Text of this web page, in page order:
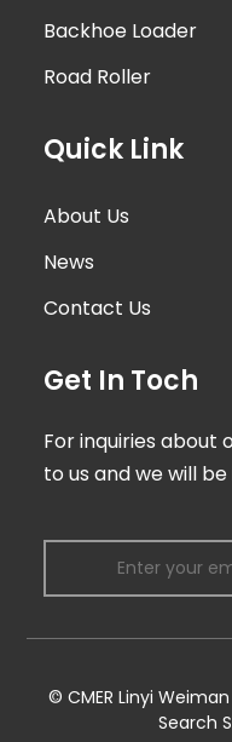
Backhoe Loader
Road Roller
Quick Link
About Us
News
Contact Us
Get In Toch
For inquiries
to us and we will
© CMER Linyi
Search